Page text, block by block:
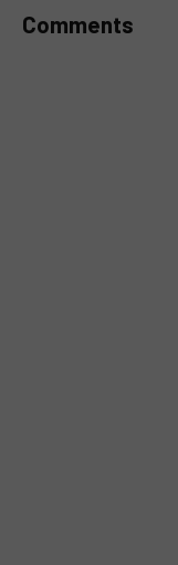
Comments